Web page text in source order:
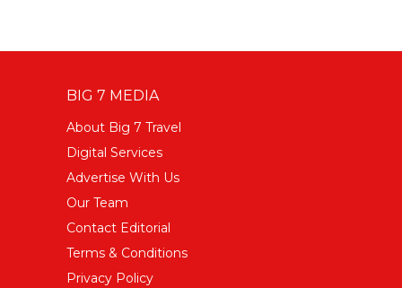
BIG 7 MEDIA
About Big 7 Travel
Digital Services
Advertise With Us
Our Team
Contact Editorial
Terms & Conditions
Privacy Policy